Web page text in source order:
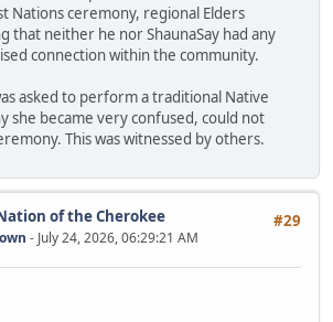
Nations ceremony, regional Elders
that neither he nor ShaunaSay had any
connection within the community.
asked to perform a traditional Native
she became very confused, could not
This was witnessed by others.
#29
of the Cherokee
- July 24, 2026, 06:29:21 AM